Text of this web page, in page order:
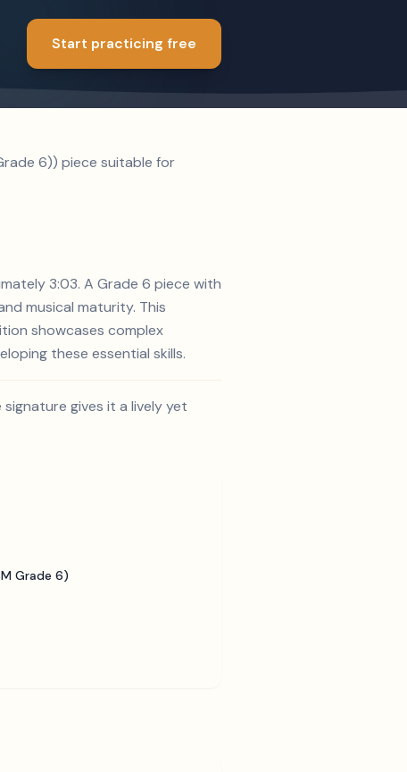
Start practicing free
6)) piece suitable for
3:03. A Grade 6 piece with
musical maturity. This
showcases complex
these essential skills.
gives it a lively yet
Grade 6)